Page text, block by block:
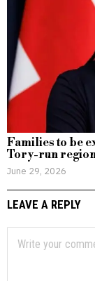
Families to be
Tory-run
June 29, 2026
LEAVE A REPLY